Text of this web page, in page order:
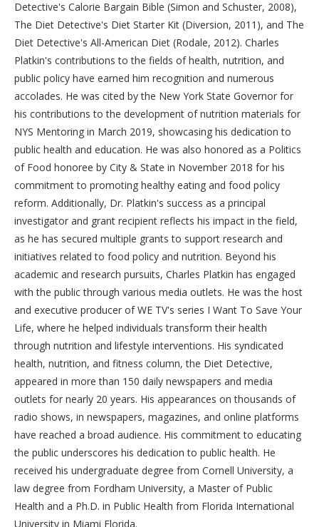
Detective's Calorie Bargain Bible (Simon and Schuster, 2008),
The Diet Detective's Diet Starter Kit (Diversion, 2011), and The
Diet Detective's All-American Diet (Rodale, 2012). Charles
Platkin's contributions to the fields of health, nutrition, and
public policy have earned him recognition and numerous
accolades. He was cited by the New York State Governor for
his contributions to the development of nutrition materials for
NYS Mentoring in March 2019, showcasing his dedication to
public health and education. He was also honored as a Politics
of Food honoree by City & State in November 2018 for his
commitment to promoting healthy eating and food policy
reform. Additionally, Dr. Platkin's success as a principal
investigator and grant recipient reflects his impact in the field,
as he has secured multiple grants to support research and
initiatives related to food policy and nutrition. Beyond his
academic and research pursuits, Charles Platkin has engaged
with the public through various media outlets. He was the host
and executive producer of WE TV's series I Want To Save Your
Life, where he helped individuals transform their health
through nutrition and lifestyle interventions. His syndicated
health, nutrition, and fitness column, the Diet Detective,
appeared in more than 150 daily newspapers and media
outlets for nearly 20 years. His appearances on thousands of
radio shows, in newspapers, magazines, and online platforms
have reached a broad audience. His commitment to educating
the public underscores his dedication to public health. He
received his undergraduate degree from Cornell University, a
law degree from Fordham University, a Master of Public
Health and a Ph.D. in Public Health from Florida International
University in Miami Florida.